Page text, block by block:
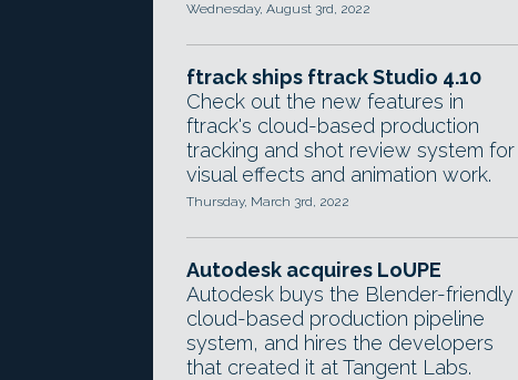
Wednesday, August 3rd, 2022
ftrack ships ftrack Studio 4.10
Check out the new features in
ftrack's cloud-based production
tracking and shot review system for
visual effects and animation work.
Thursday, March 3rd, 2022
Autodesk acquires LoUPE
Autodesk buys the Blender-friendly
cloud-based production pipeline
system, and hires the developers
that created it at Tangent Labs.